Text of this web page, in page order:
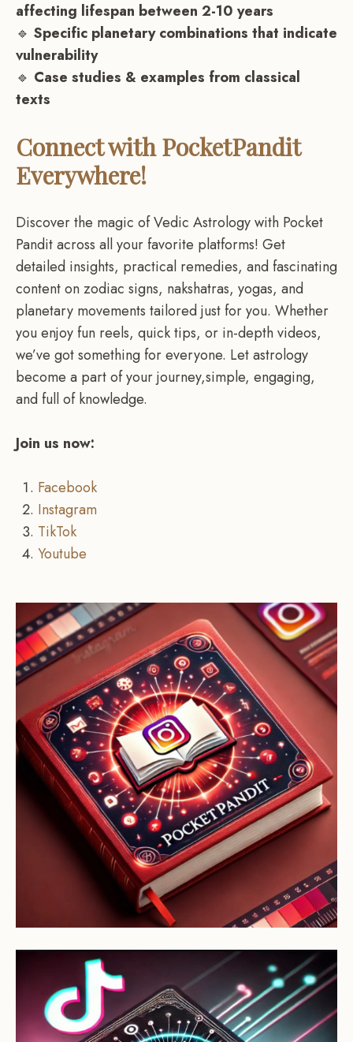
affecting lifespan between 2-10 years
🔹 Specific planetary combinations that indicate
vulnerability
🔹 Case studies & examples from classical
texts
Connect with PocketPandit
Everywhere!
Discover the magic of Vedic Astrology with Pocket
Pandit across all your favorite platforms! Get
detailed insights, practical remedies, and fascinating
content on zodiac signs, nakshatras, yogas, and
planetary movements tailored just for you. Whether
you enjoy fun reels, quick tips, or in-depth videos,
we’ve got something for everyone. Let astrology
become a part of your journey,simple, engaging,
and full of knowledge.
Join us now:
Facebook
Instagram
TikTok
Youtube